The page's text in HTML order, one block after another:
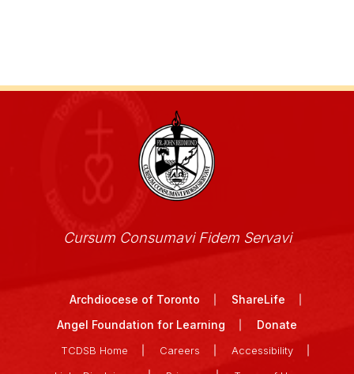
Cursum Consumavi Fidem Servavi
Archdiocese of Toronto
ShareLife
Angel Foundation for Learning
Donate
TCDSB Home Careers
Accessibility